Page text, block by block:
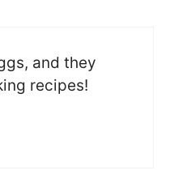
and they
recipes!